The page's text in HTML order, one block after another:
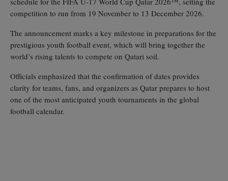
competition to run from 19 November to 13 December 2026.
The announcement marks a key milestone in preparations for the
prestigious youth football event, which will bring together the
world’s rising talents to compete on Qatari soil.
Officials emphasized that the confirmation of dates provides
clarity for teams, fans, and organizers as Qatar prepares to host
one of the most anticipated youth tournaments in the global
football calendar.